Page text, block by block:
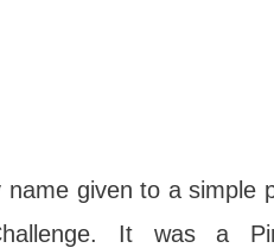
given to a simple
It was a